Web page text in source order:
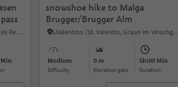
Sesto/Sexten, Sexten/Sesto, Dolomites Region 3 Zinnen
snowshoe hike to Malga
Brugger/Brugger Alm
S.Valentino /St. Valentin, Graun im Vinschgau/
Medium
Difficulty
0 m
Elevation gain
5h:00 Min
duration